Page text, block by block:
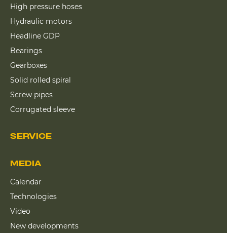
High pressure hoses
Hydraulic motors
Headline GDP
Bearings
Gearboxes
Solid rolled spiral
Screw pipes
Corrugated sleeve
SERVICE
MEDIA
Calendar
Technologies
Video
New developments